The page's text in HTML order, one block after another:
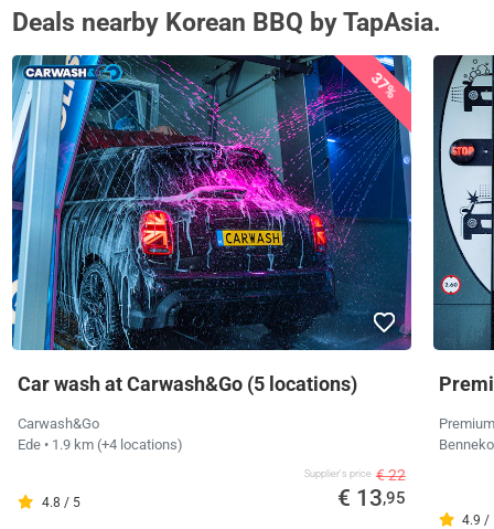
Deals nearby Korean BBQ by TapAsia.
37%
Car wash at Carwash&Go (5 locations)
Carwash&Go
Ede • 1.9 km (+4 locations)
4.8 / 5
Supplier's price € 22
€ 13,95
4.9 /